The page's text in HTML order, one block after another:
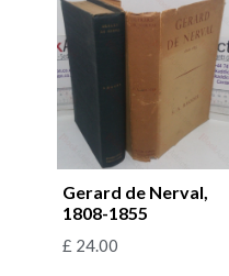
Gerard de Nerval,
1808-1855
£ 24.00